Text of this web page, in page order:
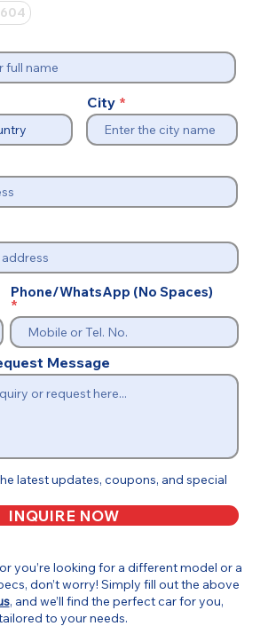
City
Phone/WhatsApp (No Spaces)
Message
latest updates, coupons, and special
INQUIRE NOW
you’re looking for a different model or a
don’t worry! Simply fill out the above
, and we’ll find the perfect car for you,
to your needs.